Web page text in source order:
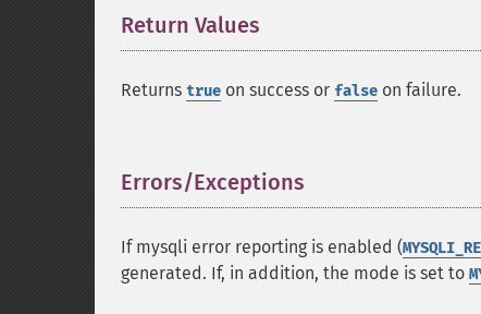
Return Values
Returns true on success or false on failure.
Errors/Exceptions
If mysqli error reporting is enabled (
generated. If, in addition, the mode is set to